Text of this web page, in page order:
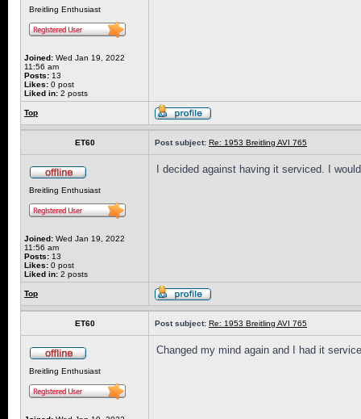
Breitling Enthusiast
Joined: Wed Jan 19, 2022
11:56 am
Posts: 13
Likes: 0 post
Liked in: 2 posts
Top
ET60 Post subject: Re: 1953 Breitling AVI 765
Breitling Enthusiast
Joined: Wed Jan 19, 2022
11:56 am
Posts: 13
Likes: 0 post
Liked in: 2 posts
I decided against having it serviced. I
Top
ET60 Post subject: Re: 1953 Breitling AVI 765
Breitling Enthusiast
Changed my mind again and I had it